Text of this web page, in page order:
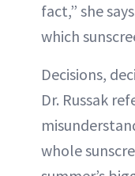
fact,” she
which
Decisions,
Dr. Russak
whole